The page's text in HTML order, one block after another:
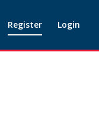
Register Login